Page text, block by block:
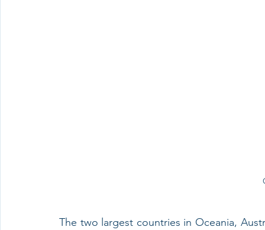
The two largest countries in Oceania,